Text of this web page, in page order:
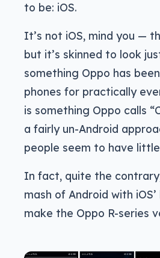
to be: iOS.
It’s not iOS, mind you —
but it’s skinned to look
something Oppo has
phones for practically
is something Oppo calls
a fairly un-Android
people seem to have
In fact, quite the
mash of Android with
make the Oppo R-series